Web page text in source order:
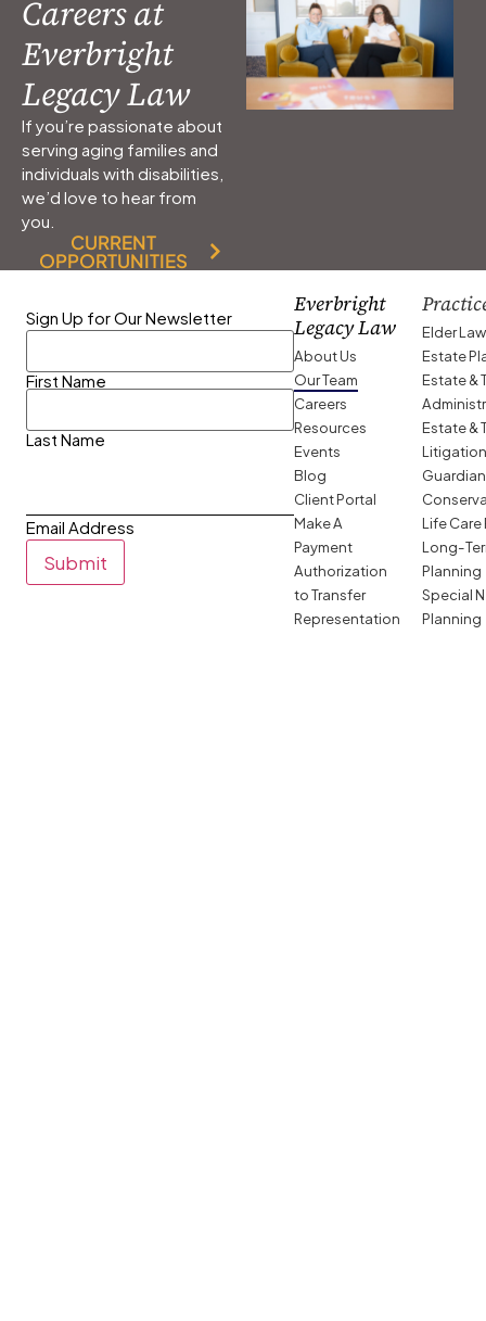
Careers at
Everbright
Legacy Law
If you’re passionate about
serving aging families and
individuals with disabilities,
we’d love to hear from
you.
CURRENT
OPPORTUNITIES
Sign Up for Our Newsletter
First Name
Last Name
Email Address
Submit
Everbright
Legacy Law
About Us
Our Team
Careers
Resources
Events
Blog
Client Portal
Make A
Payment
Authorization
to Transfer
Representation
Elder Law
Estate
Estate &
Estate &
Life
Long-
Planning
Special
Planning